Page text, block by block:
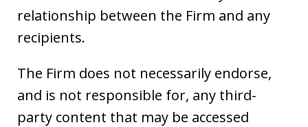
relationship between the Firm and any
recipients.
The Firm does not necessarily endorse,
and is not responsible for, any third-
party content that may be accessed